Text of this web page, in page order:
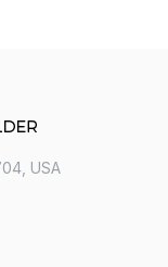
USA